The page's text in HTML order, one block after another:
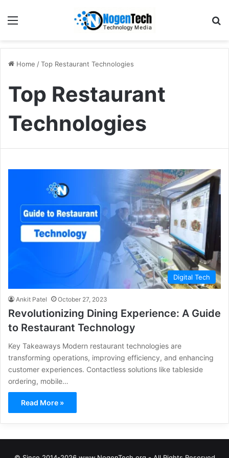
Home /Top Restaurant Technologies
Top Restaurant
Technologies
Digital Tech
Ankit Patel October 27, 2023
Revolutionizing Dining Experience: A Guide
to Restaurant Technology
Key Takeaways Modern restaurant technologies are
transforming operations, improving efficiency, and enhancing
customer experiences. Contactless solutions like tableside
ordering, mobile…
Read More »